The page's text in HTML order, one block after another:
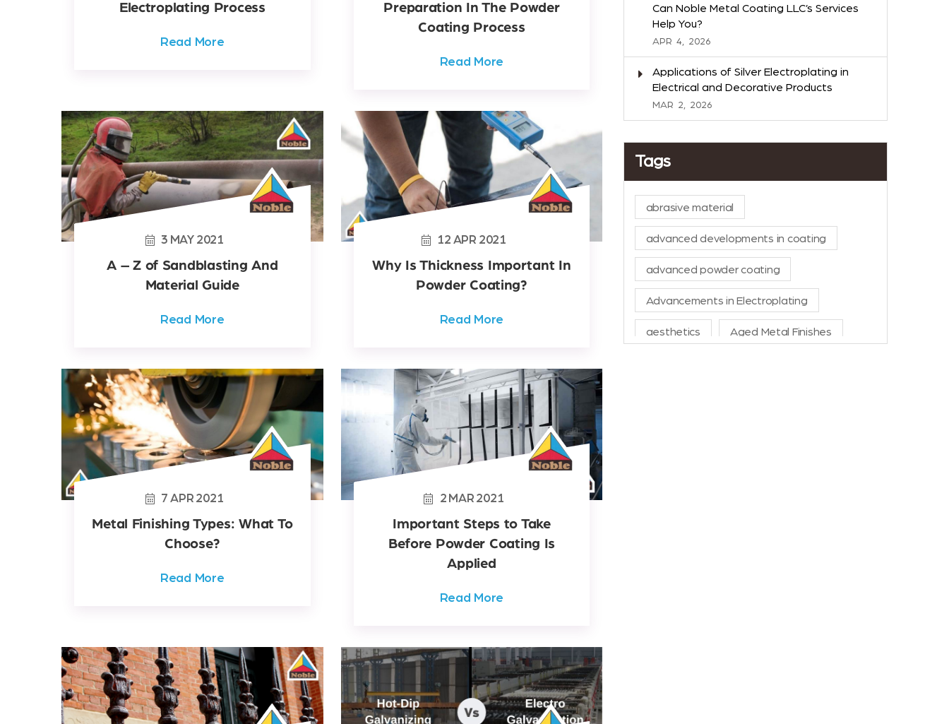
Can Noble Metal Coating LLC’s Services
Help You?
APR 4, 2026
Applications of Silver Electroplating in
Electrical and Decorative Products
MAR 2, 2026
Tags
abrasive material
advanced developments in coating
advanced powder coating
Advancements in Electroplating
aesthetics Aged Metal Finishes
Electroplating Process
Read More
Preparation In The Powder
Coating Process
Read More
3 MAY 2021
A – Z of Sandblasting And
Material Guide
Read More
12 APR 2021
Why Is Thickness Important In
Powder Coating?
Read More
7 APR 2021
Metal Finishing Types: What To
Choose?
Read More
2 MAR 2021
Important Steps to Take
Before Powder Coating Is
Applied
Read More